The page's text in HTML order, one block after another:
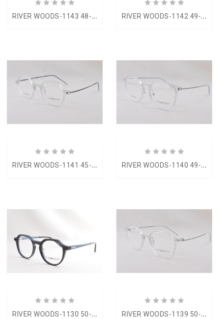
R
IVER WOODS-1143 48-18 R
IVER WOODS-1142 49-18
R
IVER WOODS-1141 45-19 R
IVER WOODS-1140 49-17
R
IVER WOODS-1130 50-22 R
IVER WOODS-1139 50-19